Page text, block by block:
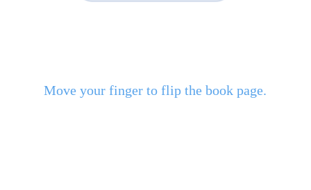
Move your finger to flip the book page.